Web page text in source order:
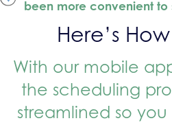
been more convenient to
Here’s
With our mobile
the scheduling
streamlined so